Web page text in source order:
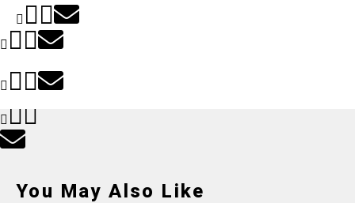
You May Also Like